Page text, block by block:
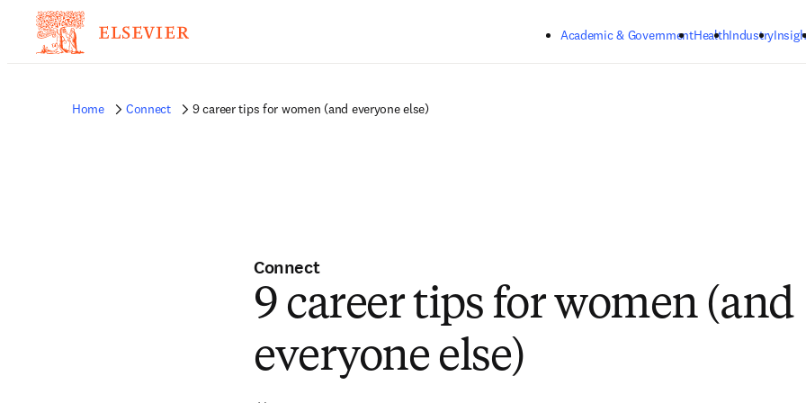
Academic & GovernmentHealthIndustry
Home Connect 9 career tips for women (and everyone else)
Connect
9 career tips for women (and
everyone else)